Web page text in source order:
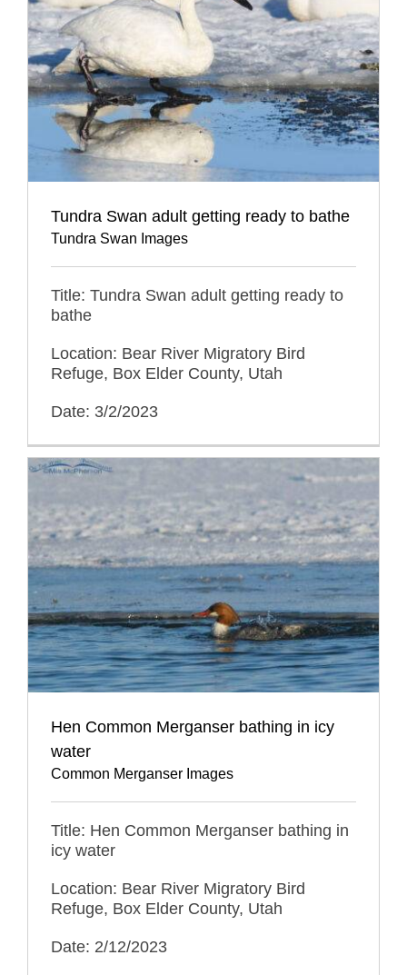
Tundra Swan adult getting ready to bathe
Tundra Swan Images
Title: Tundra Swan adult getting ready to
bathe
Location: Bear River Migratory Bird
Refuge, Box Elder County, Utah
Date: 3/2/2023
Hen Common Merganser bathing in icy
water
Common Merganser Images
Title: Hen Common Merganser bathing in
icy water
Location: Bear River Migratory Bird
Refuge, Box Elder County, Utah
Date: 2/12/2023